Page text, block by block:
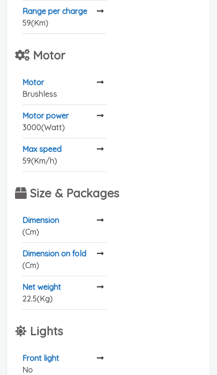
Range per charge
59(Km)
Motor
Motor
Brushless
Motor power
3000(Watt)
Max speed
59(Km/h)
Size & Packages
Dimension
(Cm)
Dimension on fold
(Cm)
Net weight
22.5(Kg)
Lights
Front light
No